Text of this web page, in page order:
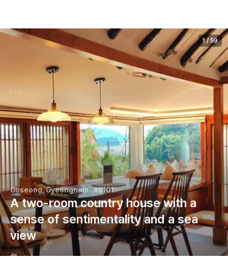
Goseong, Gyeongnam· #9101
A two-room country house with a
sense of sentimentality and a sea
view
1/ 59